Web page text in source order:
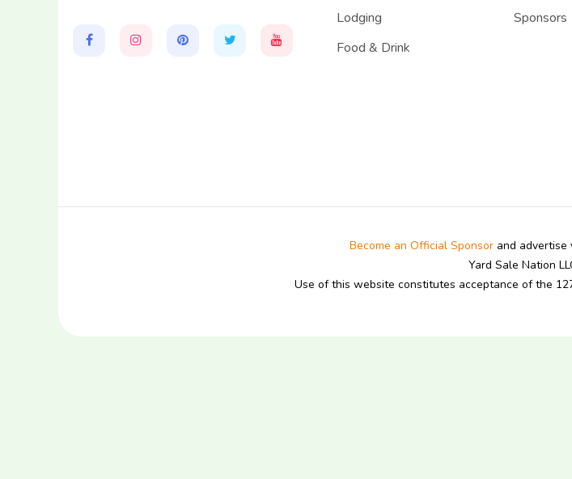
Lodging
Food & Drink
Sponsors
Become an Official Sponsorand advertise
Yard Sale Nation
Use of this website constitutes acceptance of the